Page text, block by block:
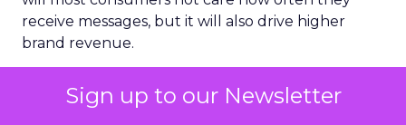
Sign up to our Newsletter
receive messages, but it will also drive higher
brand revenue.
Mobile messaging clearly represents a critical
2024 opportunity for brands to further build and